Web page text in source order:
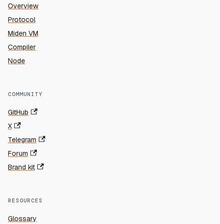
Overview
Protocol
Miden VM
Compiler
Node
COMMUNITY
GitHub
X
Telegram
Forum
Brand kit
RESOURCES
Glossary